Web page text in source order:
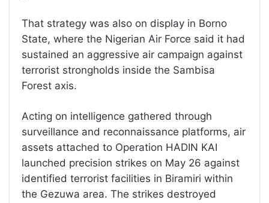
That strategy was also on display in Borno
State, where the Nigerian Air Force said it had
sustained an aggressive air campaign against
terrorist strongholds inside the Sambisa
Forest axis.
Acting on intelligence gathered through
surveillance and reconnaissance platforms, air
assets attached to Operation HADIN KAI
launched precision strikes on May 26 against
identified terrorist facilities in Biramiri within
the Gezuwa area. The strikes destroyed